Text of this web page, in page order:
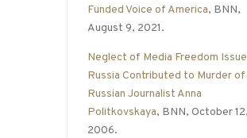
Funded Voice of America, BNN,
August 9, 2021.
Neglect of Media Freedom
Russia Contributed to Murder of
Russian Journalist Anna
Politkovskaya, BNN, October 12,
2006.